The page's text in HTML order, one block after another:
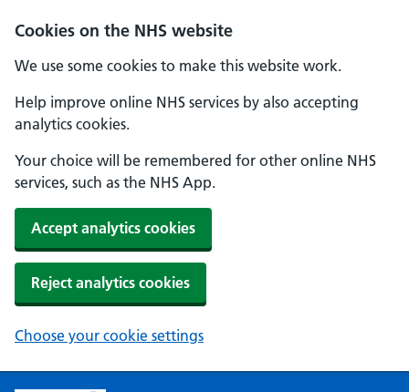
Cookies on the NHS website
We use some cookies to make this website work.
Help improve online NHS services by also accepting
analytics cookies.
Your choice will be remembered for other online NHS
services, such as the NHS App.
Accept analytics cookies
Reject analytics cookies
Choose your cookie settings